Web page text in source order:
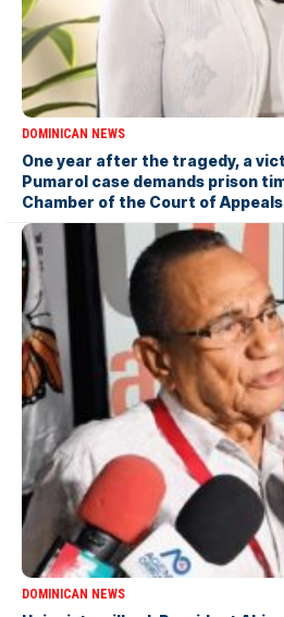
DOMINICAN NEWS
One year after the tragedy, a
Pumarol case demands prison
Chamber of the Court of Appeals
DOMINICAN NEWS